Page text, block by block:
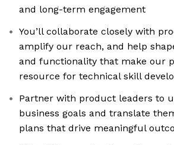
and long-term engagement
You’ll collaborate closely with
amplify our reach, and help
and functionality that make our
resource for technical skill
Partner with product leaders to
business goals and translate
plans that drive meaningful